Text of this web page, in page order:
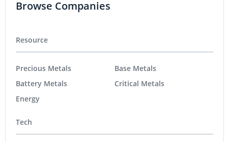
Browse Companies
Resource
Precious Metals
Battery Metals
Energy
Base Metals
Critical Metals
Tech